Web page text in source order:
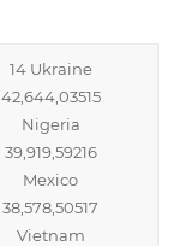
14 Ukraine
42,644,03515
Nigeria
39,919,59216
Mexico
38,578,50517
Vietnam